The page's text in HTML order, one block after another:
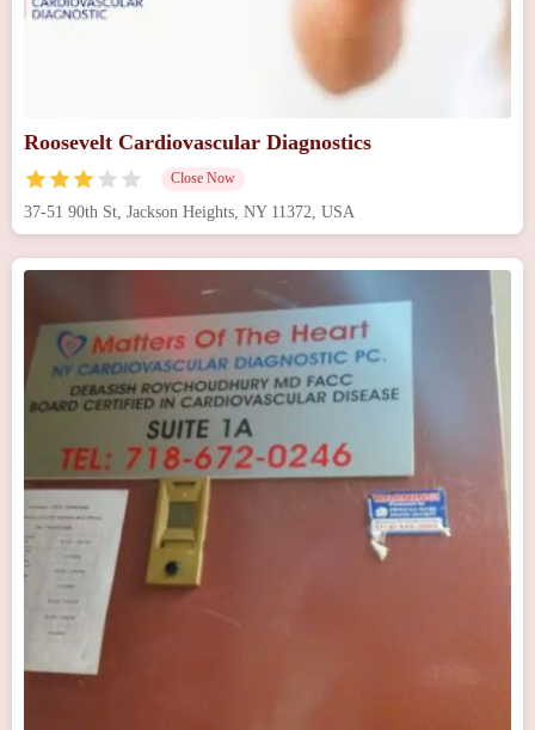
Roosevelt Cardiovascular Diagnostics
Close Now
37-51 90th St, Jackson Heights, NY 11372, USA